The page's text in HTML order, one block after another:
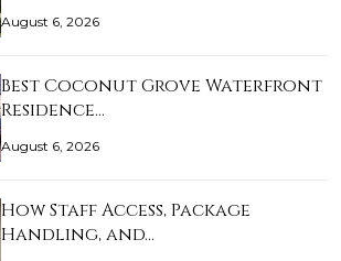
August 6, 2026
Best Coconut Grove Waterfront
Residence…
August 6, 2026
How Staff Access, Package
Handling, and…